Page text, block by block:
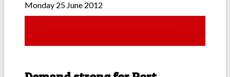
Monday 25 June 2012